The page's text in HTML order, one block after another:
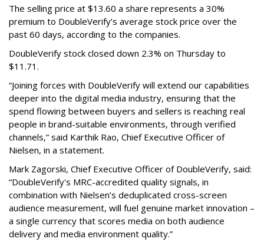
The selling price at $13.60 a share represents a 30%
premium to DoubleVerify’s average stock price over the
past 60 days, according to the companies.
DoubleVerify stock closed down 2.3% on Thursday to
$11.71.
“Joining forces with DoubleVerify will extend our capabilities
deeper into the digital media industry, ensuring that the
spend flowing between buyers and sellers is reaching real
people in brand-suitable environments, through verified
channels,” said Karthik Rao, Chief Executive Officer of
Nielsen, in a statement.
Mark Zagorski, Chief Executive Officer of DoubleVerify, said:
“DoubleVerify's MRC-accredited quality signals, in
combination with Nielsen’s deduplicated cross-screen
audience measurement, will fuel genuine market innovation –
a single currency that scores media on both audience
delivery and media environment quality.”